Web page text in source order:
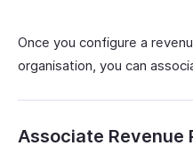
Once you configure a
organisation, you can
Associate Revenue